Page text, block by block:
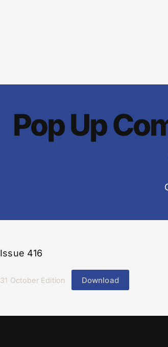
Pop Up
Issue 416
31 October Edition Download